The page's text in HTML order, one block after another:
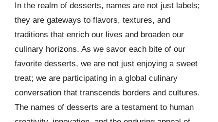
In the realm of desserts, names are not just labels;
they are gateways to flavors, textures, and
traditions that enrich our lives and broaden our
culinary horizons. As we savor each bite of our
favorite desserts, we are not just enjoying a sweet
treat; we are participating in a global culinary
conversation that transcends borders and cultures.
The names of desserts are a testament to human